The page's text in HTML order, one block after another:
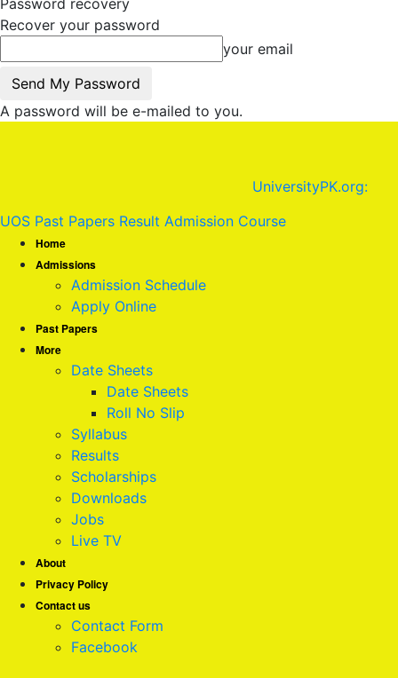
Password recovery
Recover your password
your email
A password will be e-mailed to you.
UniversityPK.org:
UOS Past Papers Result Admission Course
Home
Admissions
Admission Schedule
Apply Online
Past Papers
More
Date Sheets
Date Sheets
Roll No Slip
Syllabus
Results
Scholarships
Downloads
Jobs
Live TV
About
Privacy Policy
Contact us
Contact Form
Facebook